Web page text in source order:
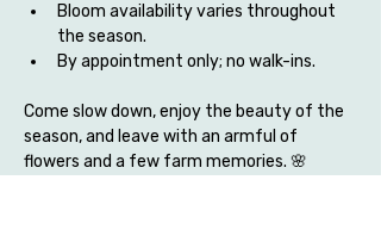
Bloom availability varies throughout
the season.
By appointment only; no walk-ins.
Come slow down, enjoy the beauty of the
season, and leave with an armful of
flowers and a few farm memories. 🌸